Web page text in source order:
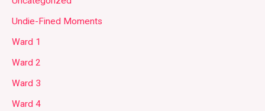
Undie-Fined Moments
Ward 1
Ward 2
Ward 3
Ward 4